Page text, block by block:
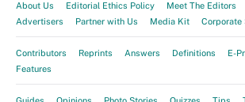
About Us Editorial Ethics Policy Meet The Editors
Advertisers
Partner with Us Media Kit Corporate
Contributors Reprints Answers Definitions E-
Features